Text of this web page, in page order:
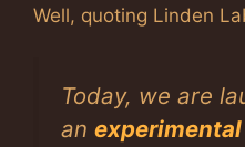
Well, quoting Linden
Today, we are
an